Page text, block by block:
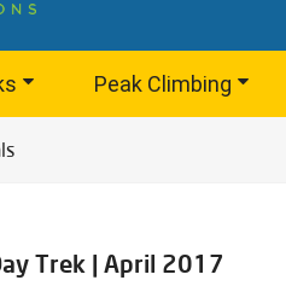
Peak Climbing
Trek | April 2017